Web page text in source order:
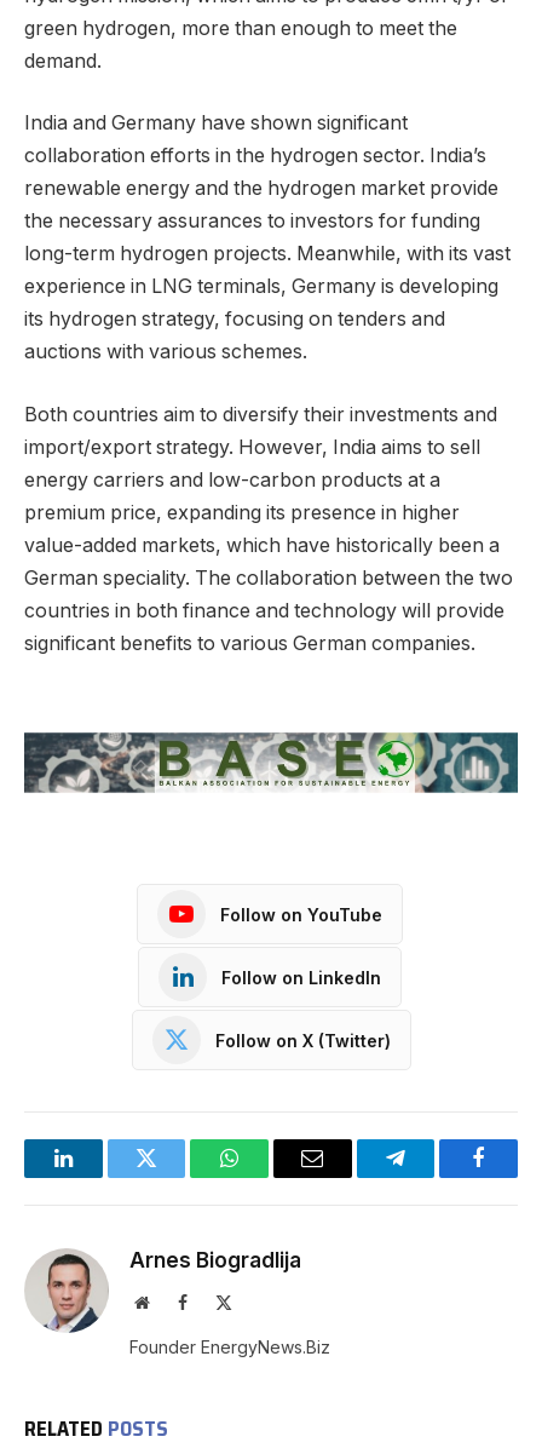
green hydrogen, more than enough to meet the
demand.
India and Germany have shown significant
collaboration efforts in the hydrogen sector. India’s
renewable energy and the hydrogen market provide
the necessary assurances to investors for funding
long-term hydrogen projects. Meanwhile, with its vast
experience in LNG terminals, Germany is developing
its hydrogen strategy, focusing on tenders and
auctions with various schemes.
Both countries aim to diversify their investments and
import/export strategy. However, India aims to sell
energy carriers and low-carbon products at a
premium price, expanding its presence in higher
value-added markets, which have historically been a
German speciality. The collaboration between the two
countries in both finance and technology will provide
significant benefits to various German companies.
Follow on YouTube
Follow on LinkedIn
Follow on X (Twitter)
LinkedInTwitter WhatsAppEmail Telegram
Arnes Biogradlija
WebsiteFacebook
Founder EnergyNews.Biz
RELATED POSTS